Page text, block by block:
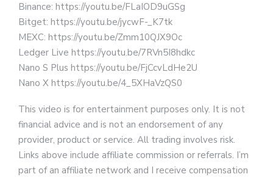
Binance: https://youtu.be/FLaIOD9uGSg
Bitget: https://youtu.be/jycwF-_K7tk
MEXC: https://youtu.be/Zmm10QJX9Oc
Ledger Live https://youtu.be/7RVn5I8hdkc
Nano S Plus https://youtu.be/FjCcvLdHe2U
Nano X https://youtu.be/4_5XHaVzQS0
This video is for entertainment purposes only. It is not
financial advice and is not an endorsement of any
provider, product or service. All trading involves risk.
Links above include affiliate commission or referrals. I’m
part of an affiliate network and I receive compensation